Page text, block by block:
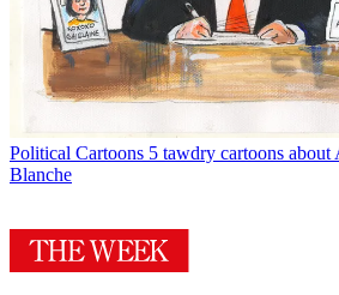
Political Cartoons 5 tawdry cartoons about
Blanche